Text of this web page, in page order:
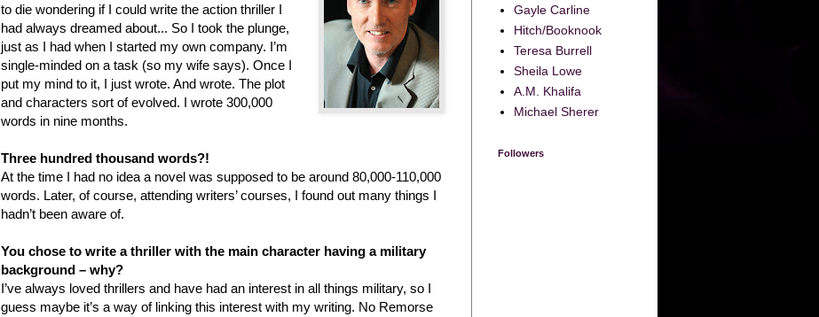
to die wondering if I could write the action thriller I
had always dreamed about... So I took the plunge,
just as I had when I started my own company. I’m
single-minded on a task (so my wife says). Once I
put my mind to it, I just wrote. And wrote. The plot
and characters sort of evolved. I wrote 300,000
words in nine months.
Three hundred thousand words?!
At the time I had no idea a novel was supposed to be around 80,000-110,000
words. Later, of course, attending writers’ courses, I found out many things I
hadn’t been aware of.
You chose to write a thriller with the main character having a military
background – why?
I’ve always loved thrillers and have had an interest in all things military, so I
guess maybe it’s a way of linking this interest with my writing. No Remorse
Gayle Carline
Hitch/Booknook
Teresa Burrell
Sheila Lowe
A.M. Khalifa
Michael Sherer
Followers